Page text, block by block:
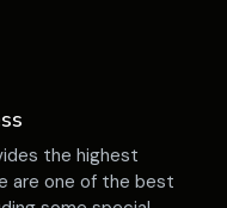
the highest
are one of the best